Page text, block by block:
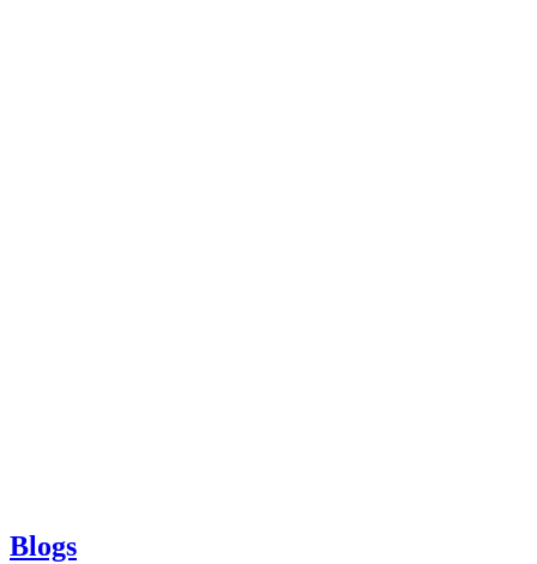
Blogs